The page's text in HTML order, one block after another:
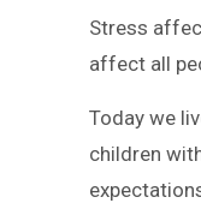
Stress
affect all
Today we
children